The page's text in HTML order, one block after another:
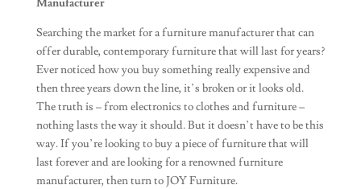
Searching the market for a furniture manufacturer that can
offer durable, contemporary furniture that will last for years?
Ever noticed how you buy something really expensive and
then three years down the line, it’s broken or it looks old.
The truth is – from electronics to clothes and furniture –
nothing lasts the way it should. But it doesn’t have to be this
way. If you’re looking to buy a piece of furniture that will
last forever and are looking for a renowned furniture
manufacturer, then turn to JOY Furniture.